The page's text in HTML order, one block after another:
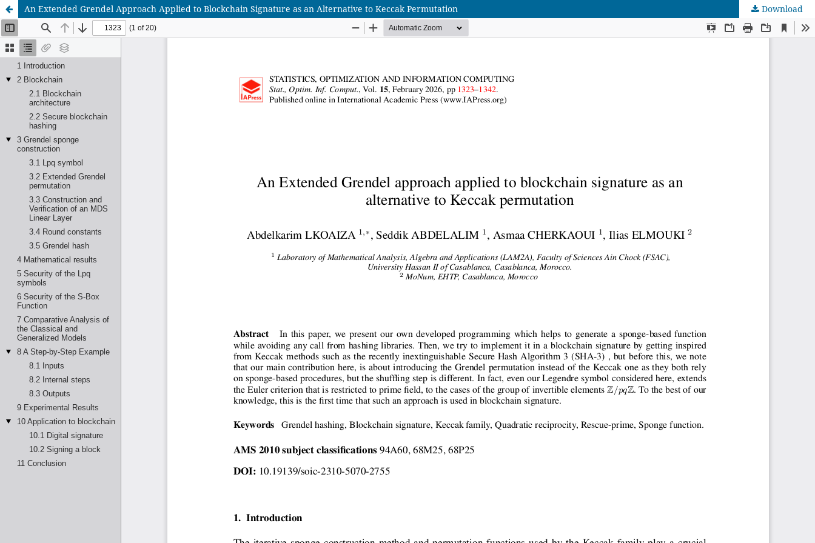
An Extended Grendel Approach Applied to Blockchain Signature as an Alternative to Keccak Permutation Download